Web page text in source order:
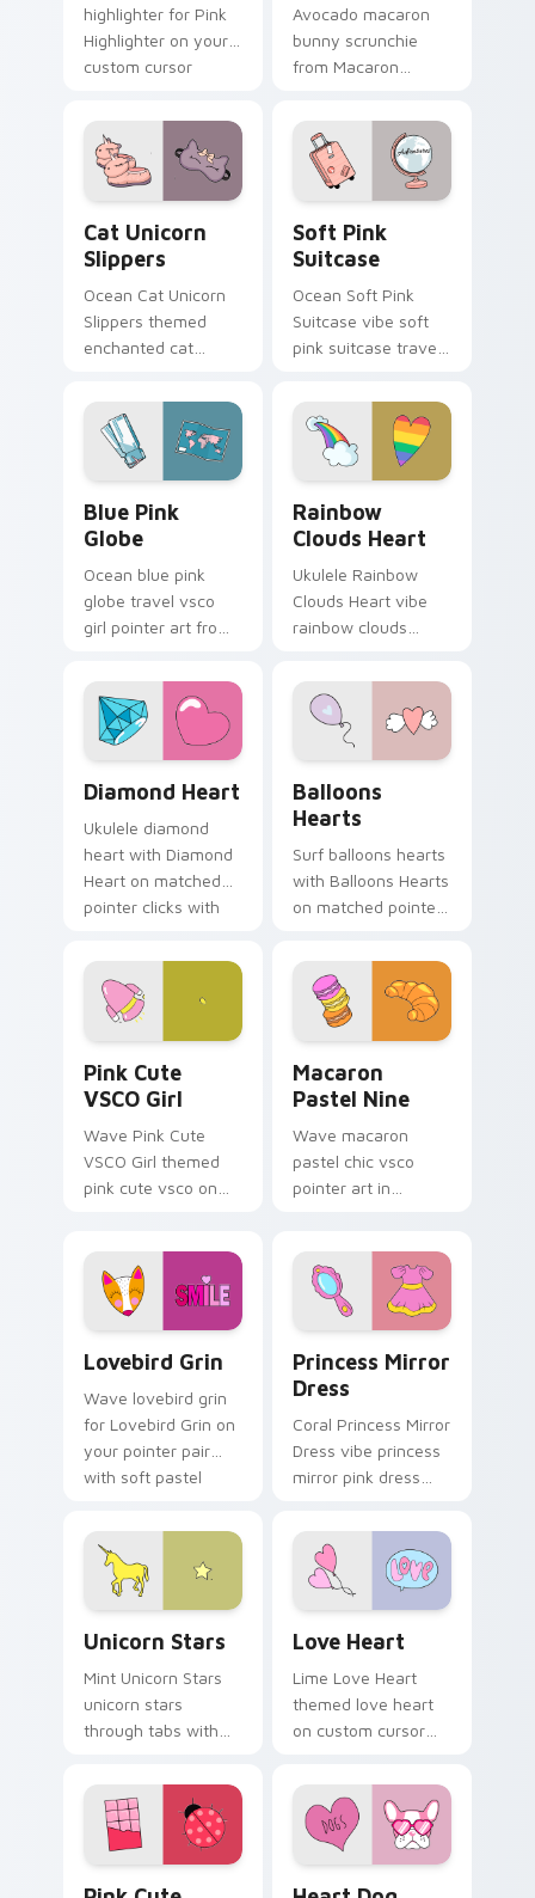
highlighter for Pink
Highlighter on your
custom cursor
Avocado macaron
bunny scrunchie
from Macaron
matched custom
cursor clicks with
scrunchie aesthetic
Cat Unicorn
Slippers
Ocean Cat Unicorn
Slippers themed
enchanted cat
pointer tabs with
eco friendly custom
cursor green flair.
Soft Pink
Suitcase
Ocean Soft Pink
Suitcase vibe soft
pink suitcase travel
matched pointer
clicks with macaron
custom cursor
sweetness.
Blue Pink
Globe
Ocean blue pink
globe travel vsco
girl pointer art from
through tabs with
scrunchie custom
cursor vsco girl
Rainbow
Clouds Heart
Ukulele Rainbow
Clouds Heart vibe
rainbow clouds
custom cursor pair
with sunset vsco
tab energy.
Diamond Heart
Ukulele diamond
heart with Diamond
Heart on matched
pointer clicks with
cursor sweetness.
Balloons
Hearts
Surf balloons hearts
with Balloons Hearts
on matched pointer
custom cursor
sweetness.
Pink Cute
VSCO Girl
Wave Pink Cute
VSCO Girl themed
pink cute vsco on
daily.
Macaron
Pastel Nine
Wave macaron
pastel chic vsco
pointer art in
with eco friendly
custom cursor green
Lovebird Grin
Wave lovebird grin
for Lovebird Grin on
your pointer pair
with soft pastel
Princess Mirror
Dress
Coral Princess Mirror
Dress vibe princess
mirror pink dress
cursor pair with
sunset vsco tab
energy.
Unicorn Stars
Mint Unicorn Stars
unicorn stars
through tabs with
cursor vsco girl
mood.
Love Heart
Lime Love Heart
themed love heart
on custom cursor
vsco pointer heat.